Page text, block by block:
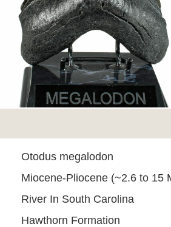
Otodus megalodon
Miocene-Pliocene (~2.6 to 15
River In South Carolina
Hawthorn Formation